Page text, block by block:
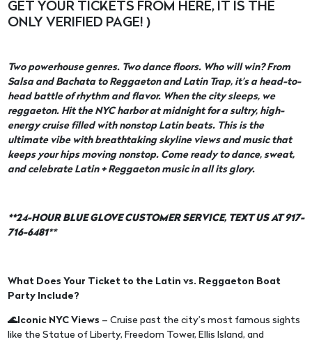
GET YOUR TICKETS FROM HERE, IT IS THE
ONLY VERIFIED PAGE! )
Two powerhouse genres. Two dance floors. Who will win? From
Salsa and Bachata to Reggaeton and Latin Trap, it’s a head-to-
head battle of rhythm and flavor. When the city sleeps, we
reggaeton. Hit the NYC harbor at midnight for a sultry, high-
energy cruise filled with nonstop Latin beats. This is the
ultimate vibe with breathtaking skyline views and music that
keeps your hips moving nonstop. Come ready to dance, sweat,
and celebrate Latin + Reggaeton music in all its glory.
**24-HOUR BLUE GLOVE CUSTOMER SERVICE, TEXT US AT 917-
716-6481**
What Does Your Ticket to the Latin vs. Reggaeton Boat
Party Include?
🌊Iconic NYC Views – Cruise past the city’s most famous sights
like the Statue of Liberty, Freedom Tower, Ellis Island, and